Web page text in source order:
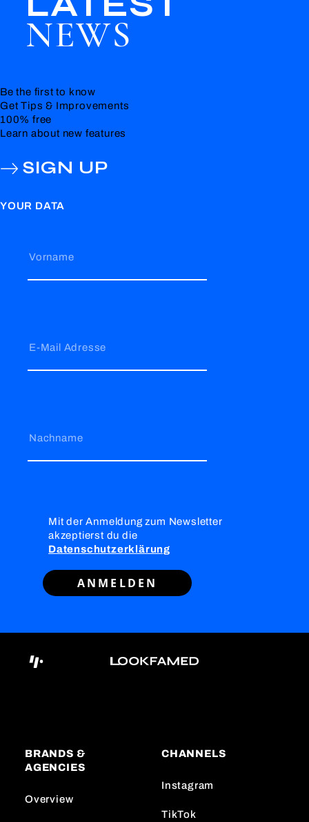
NEWS
Be the first to know
Get Tips & Improvements
100% free
Learn about new features
SIGN UP
YOUR DATA
Vorname
E-Mail Adresse
Nachname
Mit der Anmeldung zum Newsletter
akzeptierst du die
Datenschutzerklärung
ANMELDEN
BRANDS &
AGENCIES
Overview
CHANNELS
Instagram
TikTok